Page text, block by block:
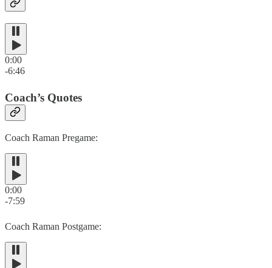
0:00
-6:46
Coach’s Quotes
Coach Raman Pregame:
0:00
-7:59
Coach Raman Postgame: